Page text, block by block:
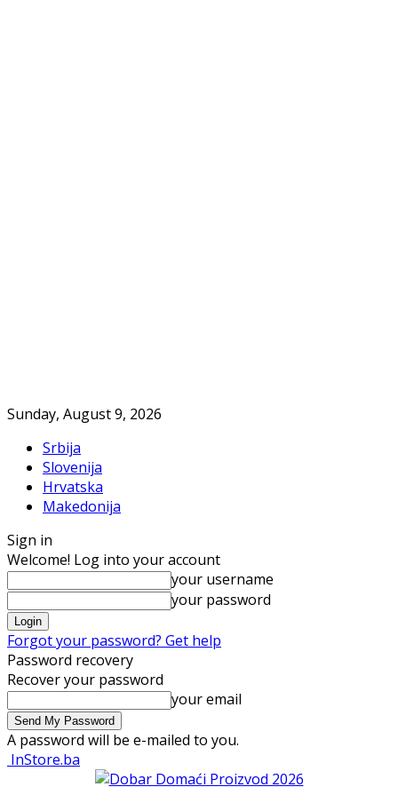
Sunday, August 9, 2026
Srbija
Slovenija
Hrvatska
Makedonija
Sign in
Welcome! Log into your account
your username
your password
Forgot your password? Get help
Password recovery
Recover your password
your email
A password will be e-mailed to you.
InStore.ba